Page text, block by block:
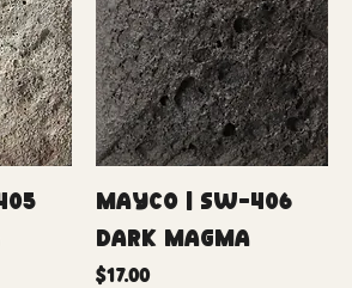
Mayco | SW-406
Dark Magma
Price
$17.00